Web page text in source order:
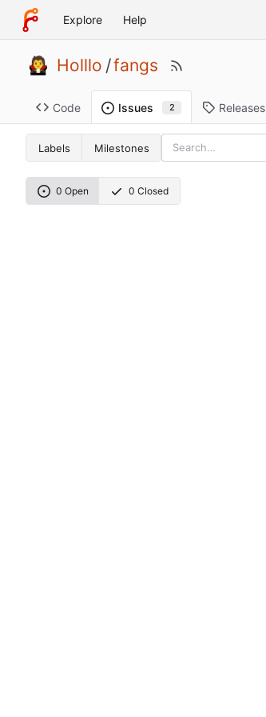
Explore Help
Holllo /fangs
Code Issues 2 Releases
Labels Milestones
0 Open 0 Closed